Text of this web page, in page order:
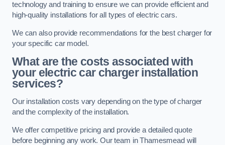
technology and training to ensure we can provide efficient and
high-quality installations for all types of electric cars.
We can also provide recommendations for the best charger for
your specific car model.
What are the costs associated with
your electric car charger installation
services?
Our installation costs vary depending on the type of charger
and the complexity of the installation.
We offer competitive pricing and provide a detailed quote
before beginning any work. Our team in Thamesmead will